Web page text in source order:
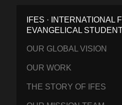
IFES · INTERNATIONAL
EVANGELICAL
OUR GLOBAL VISION
OUR WORK
THE STORY OF IFES